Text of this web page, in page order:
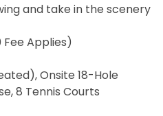
and take in the scenery
Fee Applies)
Onsite 18-Hole
8 Tennis Courts